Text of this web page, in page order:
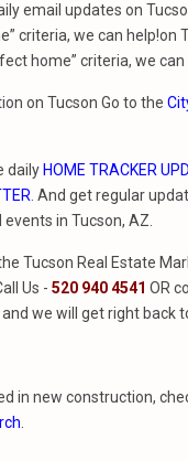
email updates on
criteria, we can help!on
home” criteria, we can
on Tucson Go to the
daily HOME TRACKER
. And get regular
in Tucson, AZ.
Tucson Real Estate
Us - 520 940 4541 OR
and we will get right back
in new construction,